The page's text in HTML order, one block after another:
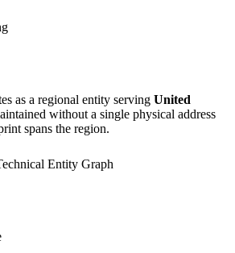
as a regional entity serving United
without a single physical address
spans the region.
Entity Graph